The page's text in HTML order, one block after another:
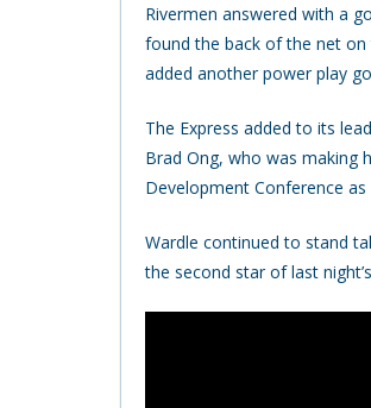
Rivermen answered with a
found the back of the net on
added another power play
The Express added to its
Brad Ong, who was making
Development Conference
Wardle continued to stand
the second star of last